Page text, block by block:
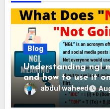
Blog
Understanding ngl
and how to use it
abdul waheed